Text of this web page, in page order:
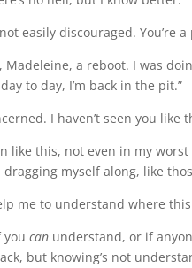
not easily discouraged. You’re
Madeleine, a reboot. I was
to day, I’m back in the pit.”
I haven’t seen you like
like this, not even in my
dragging myself along, like
me to understand where
youcan understand, or if
but knowing’s not